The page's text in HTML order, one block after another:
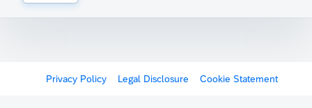
Privacy Policy Legal Disclosure Cookie Statement